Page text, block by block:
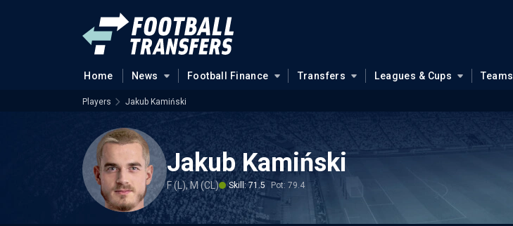
Home News Football Finance Transfers Leagues & Cups Teams
Players Jakub Kamiński
Jakub Kamiński
F (L), M (CL) Skill: 71.5 Pot: 79.4